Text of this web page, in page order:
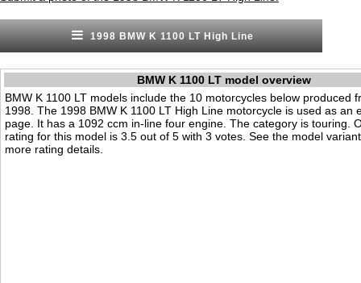
1998 BMW K 1100 LT High Line
BMW K 1100 LT model overview
BMW K 1100 LT models include the 10 motorcycles below produced
1998. The 1998 BMW K 1100 LT High Line motorcycle is used as an
page. It has a 1092 ccm in-line four engine. The category is touring.
rating for this model is 3.5 out of 5 with 3 votes. See the model
more rating details.